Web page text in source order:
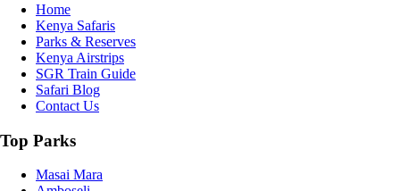
Home
Kenya Safaris
Parks & Reserves
Kenya Airstrips
SGR Train Guide
Safari Blog
Contact Us
Top Parks
Masai Mara